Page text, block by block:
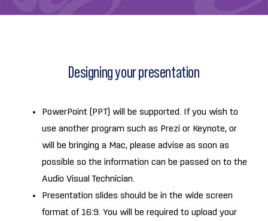
Designing your presentation
PowerPoint (PPT) will be supported. If you wish to
use another program such as Prezi or Keynote, or
will be bringing a Mac, please advise as soon as
possible so the information can be passed on to the
Audio Visual Technician.
Presentation slides should be in the wide screen
format of 16:9. You will be required to upload your